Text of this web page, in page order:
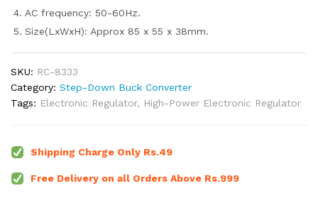
AC frequency: 50-60Hz.
Size(LxWxH): Approx 85 x 55 x 38mm.
SKU: RC-8333
Category: Step-Down Buck Converter
Tags: Electronic Regulator, High-Power Electronic Regulator
Shipping Charge Only Rs.49
Free Delivery on all Orders Above Rs.999